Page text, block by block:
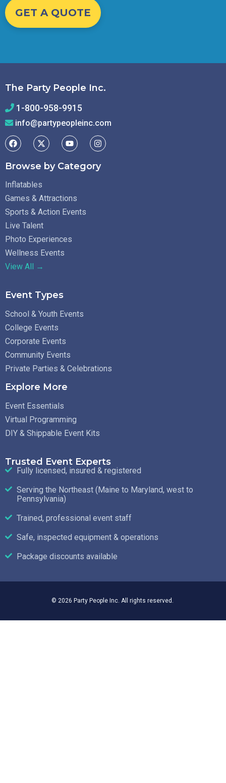
GET A QUOTE
The Party People Inc.
1-800-958-9915
info@partypeopleinc.com
Browse by Category
Inflatables
Games & Attractions
Sports & Action Events
Live Talent
Photo Experiences
Wellness Events
View All →
Event Types
School & Youth Events
College Events
Corporate Events
Community Events
Private Parties & Celebrations
Explore More
Event Essentials
Virtual Programming
DIY & Shippable Event Kits
Trusted Event Experts
Fully licensed, insured & registered
Serving the Northeast (Maine to Maryland, west to
Pennsylvania)
Trained, professional event staff
Safe, inspected equipment & operations
Package discounts available
© 2026 Party People Inc. All rights reserved.